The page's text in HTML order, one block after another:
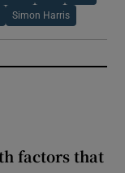
Simon Harris
factors that